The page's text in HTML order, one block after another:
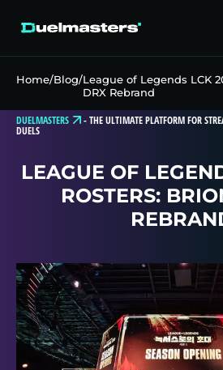
Home/Blog/League of Legends LCK
DRX Rebrand
DUELMASTERS -THE ULTIMATE PLATFORM FOR
DUELS
LEAGUE OF
ROSTERS: